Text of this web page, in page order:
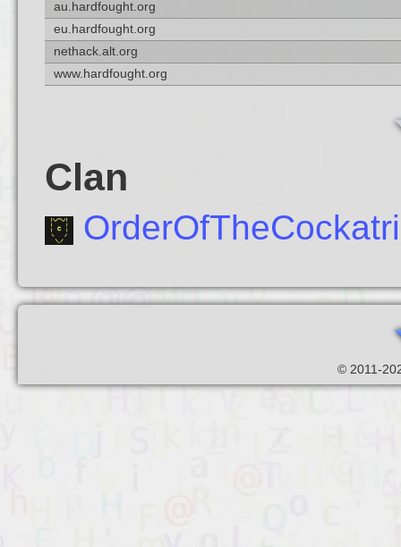
au.hardfought.org
eu.hardfought.org
nethack.alt.org
www.hardfought.org
Clan
© 2011-